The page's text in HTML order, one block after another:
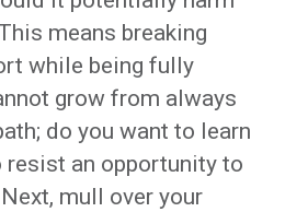
means breaking
while being fully
grow from always
do you want to learn
resist an opportunity to
mull over your